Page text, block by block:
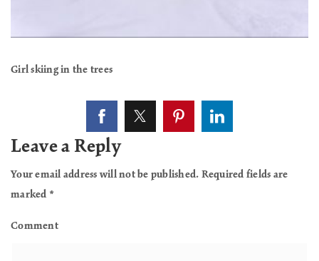
Girl skiing in the trees
Leave a Reply
Your email address will not be published. Required fields are
marked *
Comment